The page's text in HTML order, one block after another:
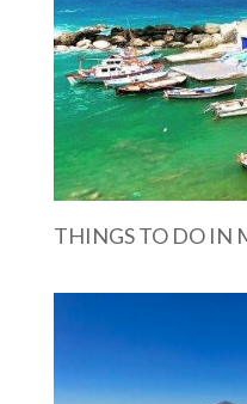
THINGS TO DO IN